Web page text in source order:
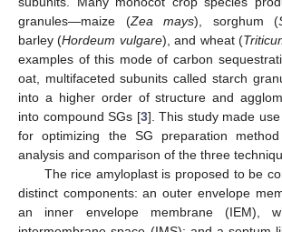
granules—maize (Zea mays), sorghum (
barley (Hordeum vulgare), and wheat (
examples of this mode of carbon
oat, multifaceted subunits called starch
into a higher order of structure and
into compound SGs [3]. This study made
for optimizing the SG preparation
analysis and comparison of the three
The rice amyloplast is proposed to be
distinct components: an outer envelope
an inner envelope membrane (IEM),